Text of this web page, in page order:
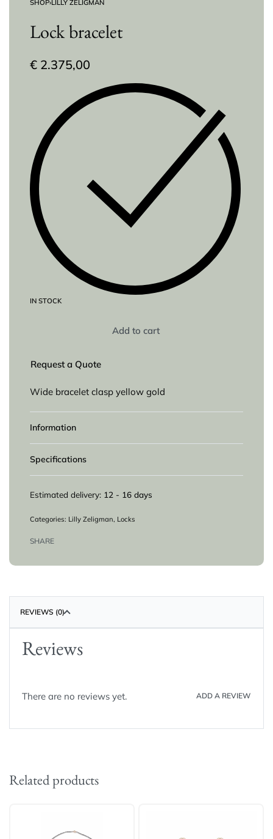
SHOP› LILLY ZELIGMAN
Lock bracelet
€ 2.375,00
IN STOCK
Add to cart
Request a Quote
Wide bracelet clasp yellow gold
Information
Specifications
Estimated delivery: 12 - 16 days
Categories: Lilly Zeligman, Locks
SHARE
REVIEWS (0)
Reviews
There are no reviews yet. ADD A REVIEW
Related products